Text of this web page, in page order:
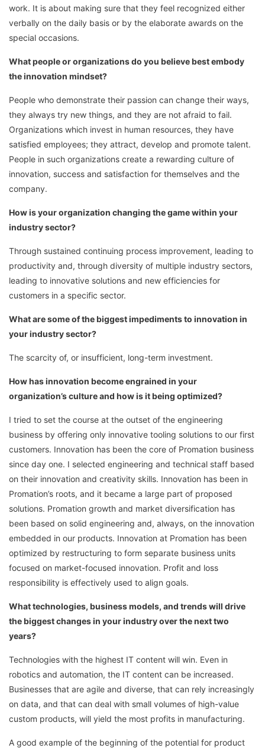
work. It is about making sure that they feel recognized either
verbally on the daily basis or by the elaborate awards on the
special occasions.
What people or organizations do you believe best embody
the innovation mindset?
People who demonstrate their passion can change their ways,
they always try new things, and they are not afraid to fail.
Organizations which invest in human resources, they have
satisfied employees; they attract, develop and promote talent.
People in such organizations create a rewarding culture of
innovation, success and satisfaction for themselves and the
company.
How is your organization changing the game within your
industry sector?
Through sustained continuing process improvement, leading to
productivity and, through diversity of multiple industry sectors,
leading to innovative solutions and new efficiencies for
customers in a specific sector.
What are some of the biggest impediments to innovation in
your industry sector?
The scarcity of, or insufficient, long-term investment.
How has innovation become engrained in your
organization’s culture and how is it being optimized?
I tried to set the course at the outset of the engineering
business by offering only innovative tooling solutions to our first
customers. Innovation has been the core of Promation business
since day one. I selected engineering and technical staff based
on their innovation and creativity skills. Innovation has been in
Promation’s roots, and it became a large part of proposed
solutions. Promation growth and market diversification has
been based on solid engineering and, always, on the innovation
embedded in our products. Innovation at Promation has been
optimized by restructuring to form separate business units
focused on market-focused innovation. Profit and loss
responsibility is effectively used to align goals.
What technologies, business models, and trends will drive
the biggest changes in your industry over the next two
years?
Technologies with the highest IT content will win. Even in
robotics and automation, the IT content can be increased.
Businesses that are agile and diverse, that can rely increasingly
on data, and that can deal with small volumes of high-value
custom products, will yield the most profits in manufacturing.
A good example of the beginning of the potential for product